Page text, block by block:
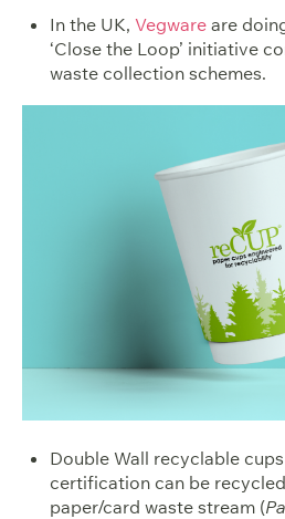
In the UK, Vegware are
‘Close the Loop’ initiative
waste collection schemes.
Double Wall recyclable
certification can be
paper/card waste stream (